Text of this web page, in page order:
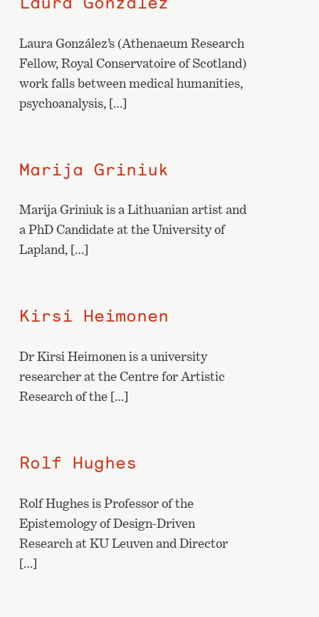
Laura González’s (Athenaeum Research
Fellow, Royal Conservatoire of Scotland)
work falls between medical humanities,
psychoanalysis, […]
Marija Griniuk
Marija Griniuk is a Lithuanian artist and
a PhD Candidate at the University of
Lapland, […]
Kirsi Heimonen
Dr Kirsi Heimonen is a university
researcher at the Centre for Artistic
Research of the […]
Rolf Hughes
Rolf Hughes is Professor of the
Epistemology of Design-Driven
Research at KU Leuven and Director
[…]